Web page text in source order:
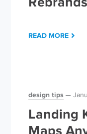
READ MORE
design tips
Landing
Maps